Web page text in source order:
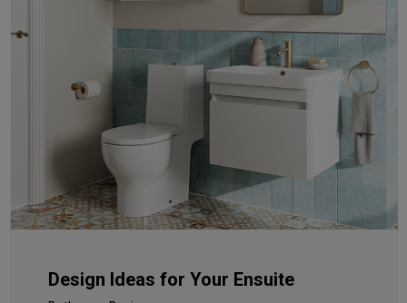
Design Ideas for Your Ensuite